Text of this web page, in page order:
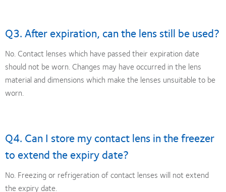
Q3. After expiration, can the lens still be used?
No. Contact lenses which have passed their expiration date
should not be worn. Changes may have occurred in the lens
material and dimensions which make the lenses unsuitable to be
worn.
Q4. Can I store my contact lens in the freezer
to extend the expiry date?
No. Freezing or refrigeration of contact lenses will not extend
the expiry date.